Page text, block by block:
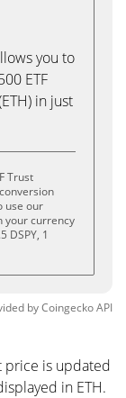
you to
ETF
in just
Trust
use our
your currency
DSPY, 1
byCoingeckoAPI
price is updated
in ETH.